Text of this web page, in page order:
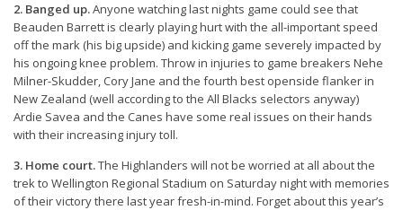
2. Banged up.Anyone watching last nights game could see that
Beauden Barrett is clearly playing hurt with the all-important speed
off the mark (his big upside) and kicking game severely impacted by
his ongoing knee problem. Throw in injuries to game breakers Nehe
Milner-Skudder, Cory Jane and the fourth best openside flanker in
New Zealand (well according to the All Blacks selectors anyway)
Ardie Savea and the Canes have some real issues on their hands
with their increasing injury toll.
3. Home court.The Highlanders will not be worried at all about the
trek to Wellington Regional Stadium on Saturday night with memories
of their victory there last year fresh-in-mind. Forget about this year’s